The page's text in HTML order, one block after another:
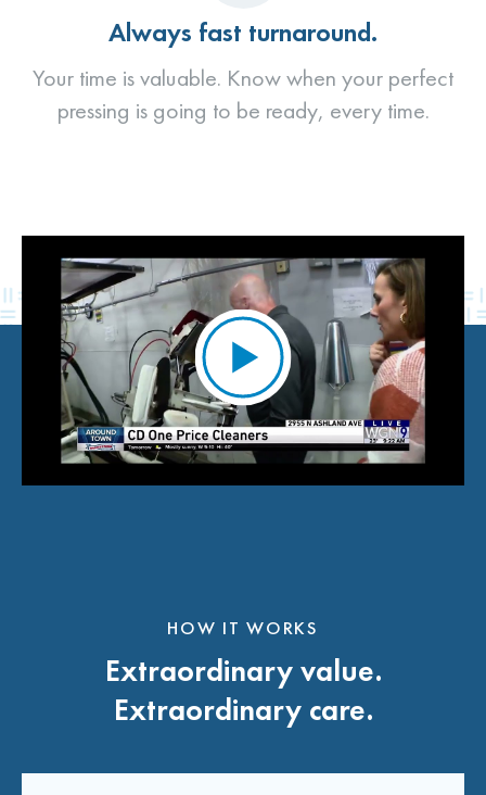
Always fast turnaround.
Your time is valuable. Know when your perfect
pressing is going to be ready, every time.
HOW IT WORKS
Extraordinary value.
Extraordinary care.